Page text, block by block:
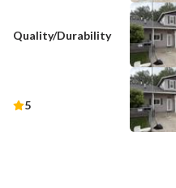
Quality/Durability
5